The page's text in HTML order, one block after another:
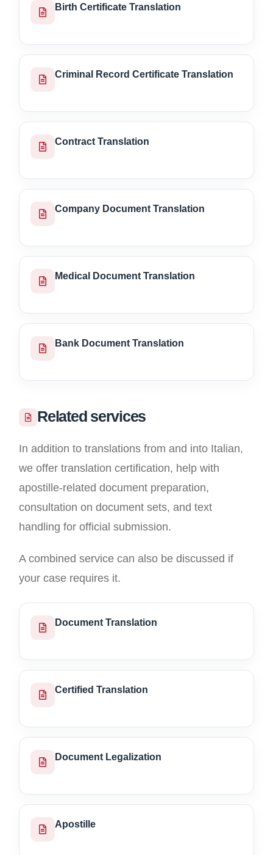
Birth Certificate Translation
Criminal Record Certificate Translation
Contract Translation
Company Document Translation
Medical Document Translation
Bank Document Translation
Related services
In addition to translations from and into Italian,
we offer translation certification, help with
apostille-related document preparation,
consultation on document sets, and text
handling for official submission.
A combined service can also be discussed if
your case requires it.
Document Translation
Certified Translation
Document Legalization
Apostille